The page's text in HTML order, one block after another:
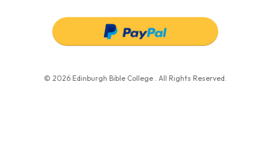
© 2026 Edinburgh Bible College . All Rights Reserved.